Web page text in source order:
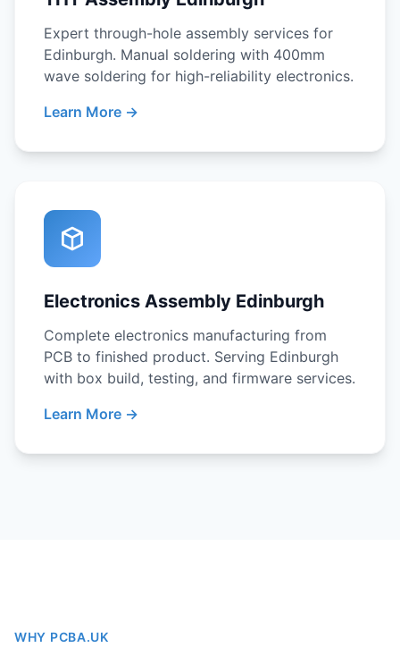
Expert through-hole assembly services for
Edinburgh. Manual soldering with 400mm
wave soldering for high-reliability electronics.
Learn More →
Electronics Assembly Edinburgh
Complete electronics manufacturing from
PCB to finished product. Serving Edinburgh
with box build, testing, and firmware services.
Learn More →
WHY PCBA.UK